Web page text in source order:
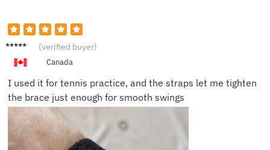
Marcus
(verified buyer)
Canada
I used it for tennis practice, and the straps let me tighten
the brace just enough for smooth swings